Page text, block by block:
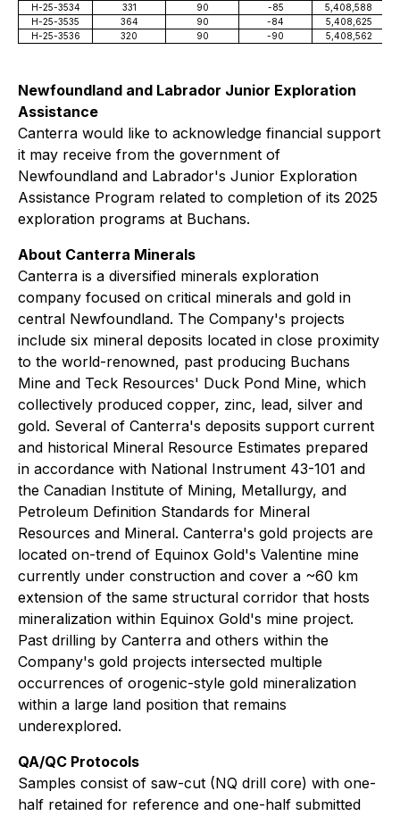
H-25-3534
331 90 -85
5,408,588
H-25-3535
364 90 -84
5,408,625
H-25-3536
320 90 -90 5,408,562
Newfoundland and Labrador Junior Exploration
Assistance
Canterra would like to acknowledge financial support
it may receive from the government of
Newfoundland and Labrador's Junior Exploration
Assistance Program related to completion of its 2025
exploration programs at Buchans.
About Canterra Minerals
Canterra is a diversified minerals exploration
company focused on critical minerals and gold in
central Newfoundland. The Company's projects
include six mineral deposits located in close proximity
to the world-renowned, past producing Buchans
Mine and Teck Resources' Duck Pond Mine, which
collectively produced copper, zinc, lead, silver and
gold. Several of Canterra's deposits support current
and historical Mineral Resource Estimates prepared
in accordance with National Instrument 43-101 and
the Canadian Institute of Mining, Metallurgy, and
Petroleum Definition Standards for Mineral
Resources and Mineral. Canterra's gold projects are
located on-trend of Equinox Gold's Valentine mine
currently under construction and cover a ~60 km
extension of the same structural corridor that hosts
mineralization within Equinox Gold's mine project.
Past drilling by Canterra and others within the
Company's gold projects intersected multiple
occurrences of orogenic-style gold mineralization
within a large land position that remains
underexplored.
QA/QC Protocols
Samples consist of saw-cut (NQ drill core) with one-
half retained for reference and one-half submitted